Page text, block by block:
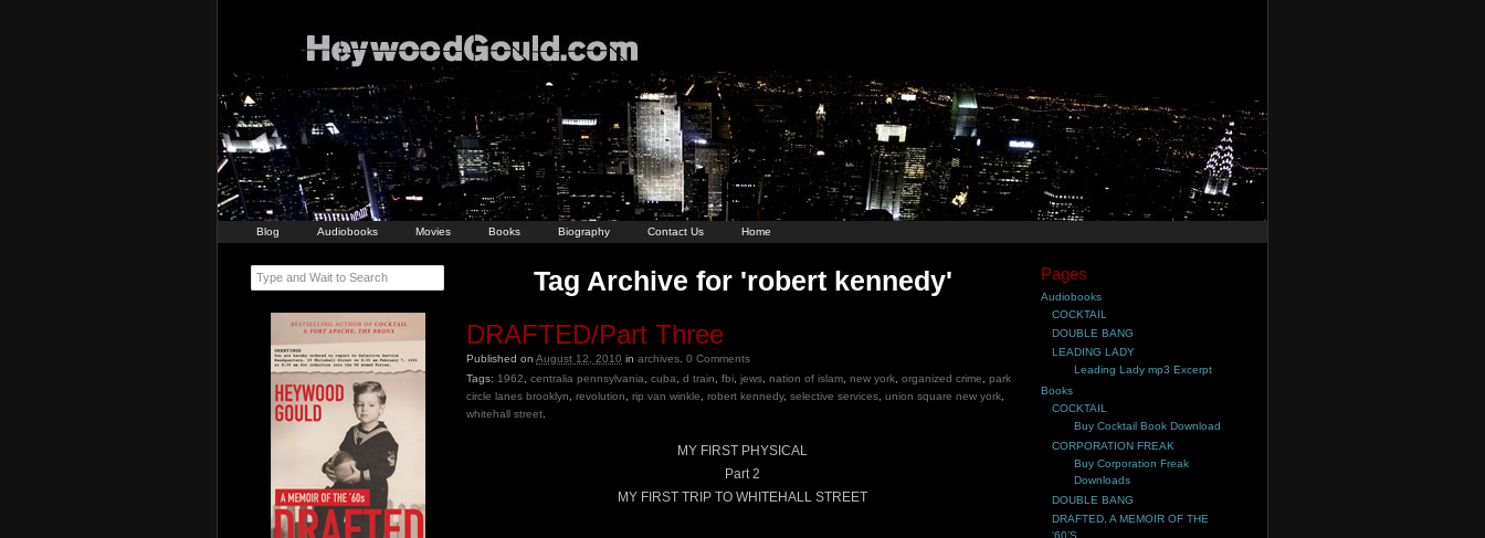
Blog Audiobooks Movies Books Biography Contact Us Home
Tag Archive for 'robert kennedy'
DRAFTED/Part Three
Published on August 12, 2010 in archives 0 Comments
Tags: 1962 centralia pennsylvania cuba d train fbi jews nation of islam new york organized crime
park
circle lanes brooklyn
revolution rip van winkle robert kennedy, selective services union square new york
whitehall street
MY FIRST PHYSICAL
Part 2
MY FIRST TRIP TO WHITEHALL STREET
Type and Wait to Search Pages
Audiobooks
COCKTAIL
DOUBLE BANG
LEADING LADY
Leading Lady mp3 Excerpt
Books
COCKTAIL
Buy Cocktail Book Download
CORPORATION FREAK
Buy Corporation Freak
Downloads
DOUBLE BANG
DRAFTED, A MEMOIR OF THE
‘60’S